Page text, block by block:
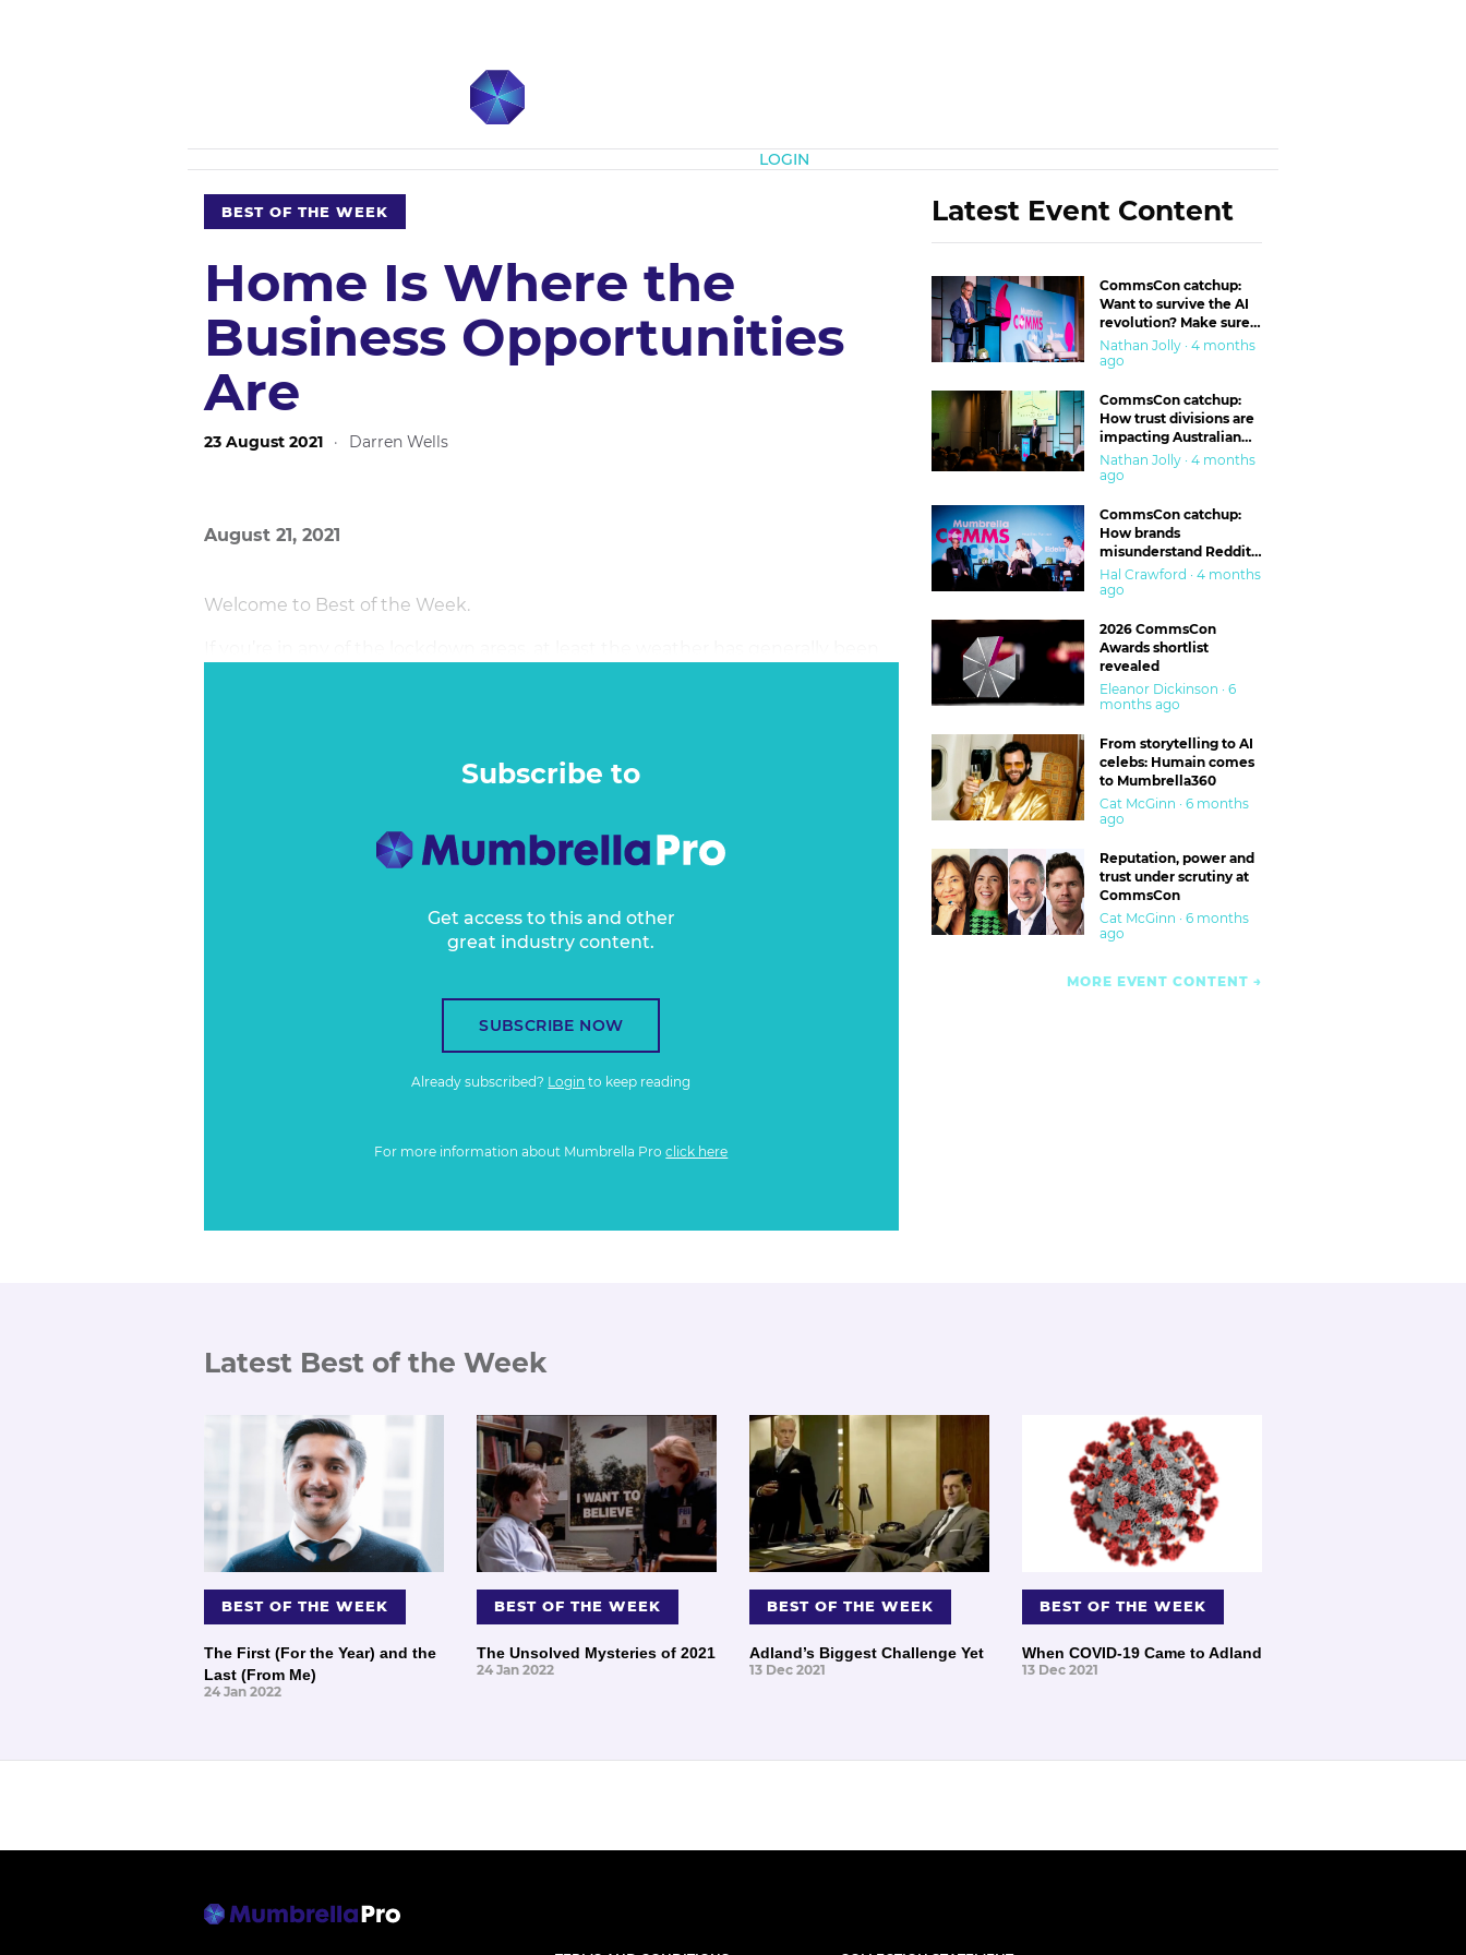
LOGIN
BEST OF THE WEEK
Home Is Where the
Business Opportunities
Are
23 August 2021 · Darren Wells
August 21, 2021
Welcome to Best of the Week.
Subscribe to
Get access to this and other
great industry content.
SUBSCRIBE NOW
Already subscribed? Login to keep reading
For more information about Mumbrella Proclick here
Latest Event Content
CommsCon catchup:
Want to survive the AI
revolution? Make sure
you’re in the ‘trust’
business
Nathan Jolly · 4 months
ago
CommsCon catchup:
How trust divisions are
impacting Australian
workplaces
Nathan Jolly · 4 months
ago
CommsCon catchup:
How brands
misunderstand Reddit
and are getting burned
Hal Crawford · 4 months
ago
2026 CommsCon
Awards shortlist
revealed
Eleanor Dickinson · 6
months ago
From storytelling to AI
celebs: Humain comes
to Mumbrella360
Cat McGinn · 6 months
ago
Reputation, power and
trust under scrutiny at
CommsCon
Cat McGinn · 6 months
ago
MORE EVENT CONTENT
Latest Best of the Week
BEST OF THE WEEK
The First (For the Year) and the
Last (From Me)
24 Jan 2022
BEST OF THE WEEK
The Unsolved Mysteries of 2021
24 Jan 2022
BEST OF THE WEEK
Adland’s Biggest Challenge Yet
13 Dec 2021
BEST OF THE WEEK
When COVID-19 Came to Adland
13 Dec 2021